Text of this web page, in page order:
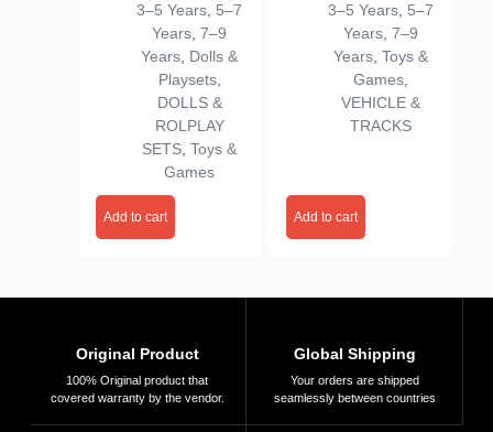
Toilet & Cleaning
Accessories for
Kids | Realistic
Pretend Play Home
Set (Multicolor)
3–5 Years 5–7
Years ,7–9
Years Dolls &
Playsets,
DOLLS &
ROLPLAY
SETS ,Toys &
Games
Add to cart
3–5 Years, 5–7
Years, 7–9
Years, Toys &
Games,
VEHICLE &
TRACKS
Add to cart
Original Product
100% Original product that
covered warranty by the vendor.
Global Shipping
Your orders are shipped
seamlessly between countries